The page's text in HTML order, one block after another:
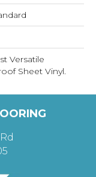
Versatile
Sheet Vinyl.